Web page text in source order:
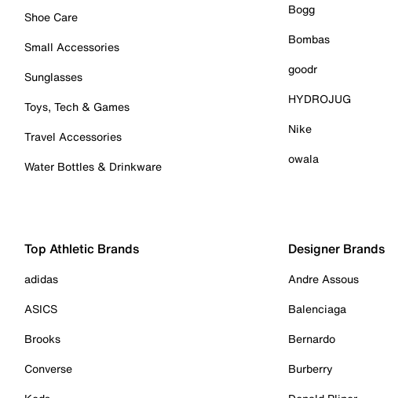
Shoe Care
Small Accessories
Sunglasses
Toys, Tech & Games
Travel Accessories
Water Bottles & Drinkware
Bogg
Bombas
goodr
HYDROJUG
Nike
owala
Top Athletic Brands
adidas
ASICS
Brooks
Converse
Designer Brands
Andre Assous
Balenciaga
Bernardo
Burberry